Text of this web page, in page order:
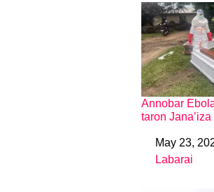
Annobar
taron
DateMay 23,
In relation to
Labarai